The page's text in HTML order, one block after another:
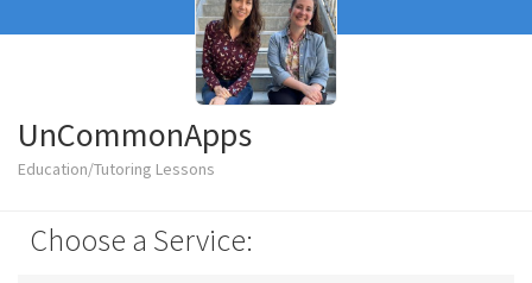
UnCommonApps
Education/Tutoring Lessons
Choose a Service: